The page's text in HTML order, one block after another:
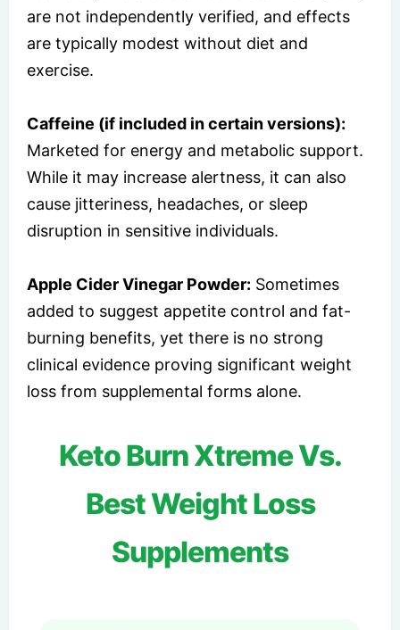
are not independently verified, and effects
are typically modest without diet and
exercise.
Caffeine (if included in certain versions):
Marketed for energy and metabolic support.
While it may increase alertness, it can also
cause jitteriness, headaches, or sleep
disruption in sensitive individuals.
Apple Cider Vinegar Powder: Sometimes
added to suggest appetite control and fat-
burning benefits, yet there is no strong
clinical evidence proving significant weight
loss from supplemental forms alone.
Keto Burn Xtreme Vs.
Best Weight Loss
Supplements